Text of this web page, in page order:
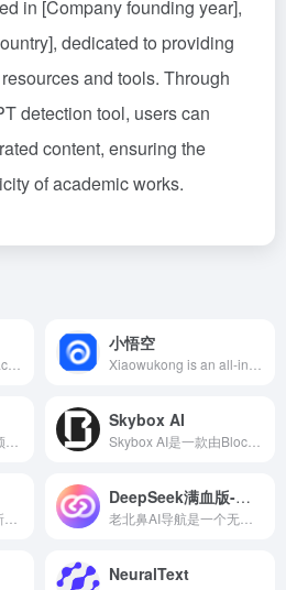
in [Company founding year],
dedicated to providing
and tools. Through
detection tool, users can
content, ensuring the
of academic works.
小悟空
Skybox AI
DeepSeek满血版-问小白
NeuralText